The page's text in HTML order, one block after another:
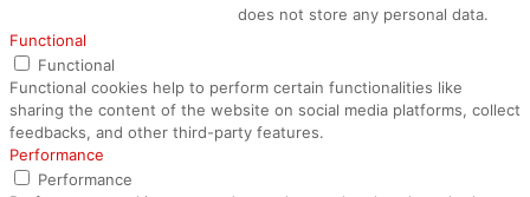
does not store any personal data.
Functional
Functional
Functional cookies help to perform certain functionalities like
sharing the content of the website on social media platforms, collect
feedbacks, and other third-party features.
Performance
Performance